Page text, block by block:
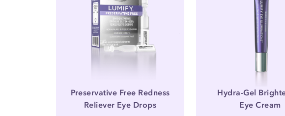
Preservative Free Redness
Reliever Eye Drops
Hydra-Gel
Eye Cream